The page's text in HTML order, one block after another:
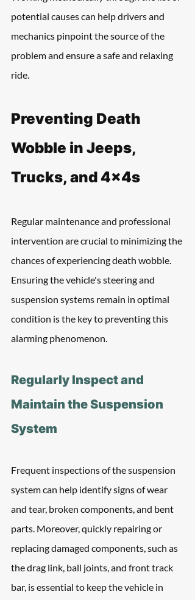
potential causes can help drivers and
mechanics pinpoint the source of the
problem and ensure a safe and relaxing
ride.
Preventing Death
Wobble in Jeeps,
Trucks, and 4x4s
Regular maintenance and professional
intervention are crucial to minimizing the
chances of experiencing death wobble.
Ensuring the vehicle's steering and
suspension systems remain in optimal
condition is the key to preventing this
alarming phenomenon.
Regularly Inspect and
Maintain the Suspension
System
Frequent inspections of the suspension
system can help identify signs of wear
and tear, broken components, and bent
parts. Moreover, quickly repairing or
replacing damaged components, such as
the drag link, ball joints, and front track
bar, is essential to keep the vehicle in